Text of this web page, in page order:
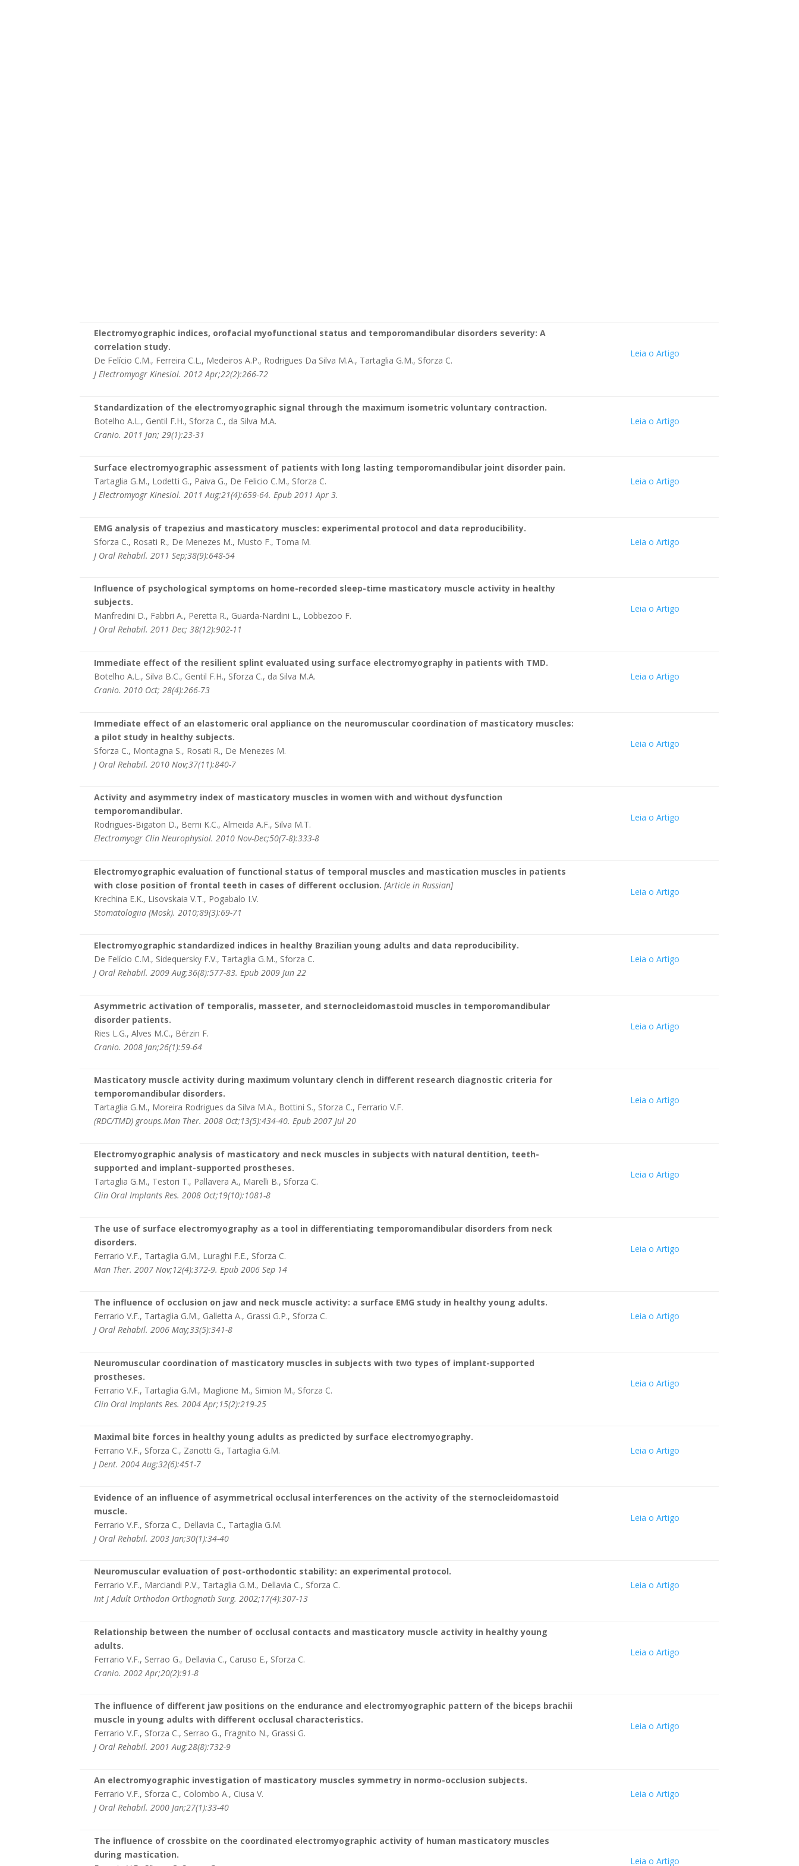
Electromyographic indices, orofacial myofunctional status and temporomandibular disorders severity: A
correlation study.
De Felício C.M., Ferreira C.L., Medeiros A.P., Rodrigues Da Silva M.A., Tartaglia G.M., Sforza C.
J Electromyogr Kinesiol. 2012 Apr;22(2):266-72
Leia o Artigo
Standardization of the electromyographic signal through the maximum isometric voluntary contraction.
Botelho A.L., Gentil F.H., Sforza C., da Silva M.A.
Cranio. 2011 Jan; 29(1):23-31
Leia o Artigo
Surface electromyographic assessment of patients with long lasting temporomandibular joint disorder pain.
Tartaglia G.M., Lodetti G., Paiva G., De Felicio C.M., Sforza C.
J Electromyogr Kinesiol. 2011 Aug;21(4):659-64. Epub 2011 Apr 3.
Leia o Artigo
EMG analysis of trapezius and masticatory muscles: experimental protocol and data reproducibility.
Sforza C., Rosati R., De Menezes M., Musto F., Toma M.
J Oral Rehabil. 2011 Sep;38(9):648-54
Leia o Artigo
Influence of psychological symptoms on home-recorded sleep-time masticatory muscle activity in healthy
subjects.
Manfredini D., Fabbri A., Peretta R., Guarda-Nardini L., Lobbezoo F.
J Oral Rehabil. 2011 Dec; 38(12):902-11
Leia o Artigo
Immediate effect of the resilient splint evaluated using surface electromyography in patients with TMD.
Botelho A.L., Silva B.C., Gentil F.H., Sforza C., da Silva M.A.
Cranio. 2010 Oct; 28(4):266-73
Leia o Artigo
Immediate effect of an elastomeric oral appliance on the neuromuscular coordination of masticatory muscles:
a pilot study in healthy subjects.
Sforza C., Montagna S., Rosati R., De Menezes M.
J Oral Rehabil. 2010 Nov;37(11):840-7
Leia o Artigo
Activity and asymmetry index of masticatory muscles in women with and without dysfunction
temporomandibular.
Rodrigues-Bigaton D., Berni K.C., Almeida A.F., Silva M.T.
Electromyogr Clin Neurophysiol. 2010 Nov-Dec;50(7-8):333-8
Leia o Artigo
Electromyographic evaluation of functional status of temporal muscles and mastication muscles in patients
with close position of frontal teeth in cases of different occlusion.[Article in Russian]
Krechina E.K., Lisovskaia V.T., Pogabalo I.V.
Stomatologiia (Mosk). 2010;89(3):69-71
Leia o Artigo
Electromyographic standardized indices in healthy Brazilian young adults and data reproducibility.
De Felício C.M., Sidequersky F.V., Tartaglia G.M., Sforza C.
J Oral Rehabil. 2009 Aug;36(8):577-83. Epub 2009 Jun 22
Leia o Artigo
Asymmetric activation of temporalis, masseter, and sternocleidomastoid muscles in temporomandibular
disorder patients.
Ries L.G., Alves M.C., Bérzin F.
Cranio. 2008 Jan;26(1):59-64
Leia o Artigo
Masticatory muscle activity during maximum voluntary clench in different research diagnostic criteria for
temporomandibular disorders.
Tartaglia G.M., Moreira Rodrigues da Silva M.A., Bottini S., Sforza C., Ferrario V.F.
(RDC/TMD) groups.Man Ther. 2008 Oct;13(5):434-40. Epub 2007 Jul 20
Leia o Artigo
Electromyographic analysis of masticatory and neck muscles in subjects with natural dentition, teeth-
supported and implant-supported prostheses.
Tartaglia G.M., Testori T., Pallavera A., Marelli B., Sforza C.
Clin Oral Implants Res. 2008 Oct;19(10):1081-8
Leia o Artigo
The use of surface electromyography as a tool in differentiating temporomandibular disorders from neck
disorders.
Ferrario V.F., Tartaglia G.M., Luraghi F.E., Sforza C.
Man Ther. 2007 Nov;12(4):372-9. Epub 2006 Sep 14
Leia o Artigo
The influence of occlusion on jaw and neck muscle activity: a surface EMG study in healthy young adults.
Ferrario V.F., Tartaglia G.M., Galletta A., Grassi G.P., Sforza C.
J Oral Rehabil. 2006 May;33(5):341-8
Leia o Artigo
Neuromuscular coordination of masticatory muscles in subjects with two types of implant-supported
prostheses.
Ferrario V.F., Tartaglia G.M., Maglione M., Simion M., Sforza C.
Clin Oral Implants Res. 2004 Apr;15(2):219-25
Leia o Artigo
Maximal bite forces in healthy young adults as predicted by surface electromyography.
Ferrario V.F., Sforza C., Zanotti G., Tartaglia G.M.
J Dent. 2004 Aug;32(6):451-7
Leia o Artigo
Evidence of an influence of asymmetrical occlusal interferences on the activity of the sternocleidomastoid
muscle.
Ferrario V.F., Sforza C., Dellavia C., Tartaglia G.M.
J Oral Rehabil. 2003 Jan;30(1):34-40
Leia o Artigo
Neuromuscular evaluation of post-orthodontic stability: an experimental protocol.
Ferrario V.F., Marciandi P.V., Tartaglia G.M., Dellavia C., Sforza C.
Int J Adult Orthodon Orthognath Surg. 2002;17(4):307-13
Leia o Artigo
Relationship between the number of occlusal contacts and masticatory muscle activity in healthy young
adults.
Ferrario V.F., Serrao G., Dellavia C., Caruso E., Sforza C.
Cranio. 2002 Apr;20(2):91-8
Leia o Artigo
The influence of different jaw positions on the endurance and electromyographic pattern of the biceps brachii
muscle in young adults with different occlusal characteristics.
Ferrario V.F., Sforza C., Serrao G., Fragnito N., Grassi G.
J Oral Rehabil. 2001 Aug;28(8):732-9
Leia o Artigo
An electromyographic investigation of masticatory muscles symmetry in normo-occlusion subjects.
Ferrario V.F., Sforza C., Colombo A., Ciusa V.
J Oral Rehabil. 2000 Jan;27(1):33-40
Leia o Artigo
The influence of crossbite on the coordinated electromyographic activity of human masticatory muscles
during mastication.
Leia o Artigo